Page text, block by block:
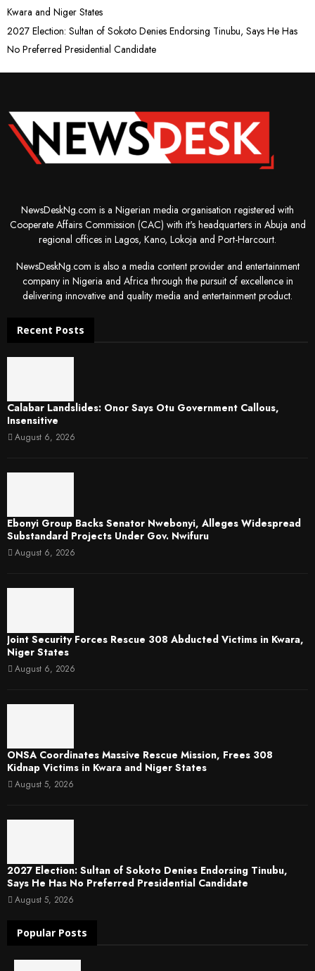
Kwara and Niger States
2027 Election: Sultan of Sokoto Denies Endorsing Tinubu, Says He Has
No Preferred Presidential Candidate
NewsDeskNg.com is a Nigerian media organisation registered with
Cooperate Affairs Commission (CAC) with it's headquarters in Abuja and
regional offices in Lagos, Kano, Lokoja and Port-Harcourt.
NewsDeskNg.com is also a media content provider and entertainment
company in Nigeria and Africa through the pursuit of excellence in
delivering innovative and quality media and entertainment product.
Recent Posts
Calabar Landslides: Onor Says Otu Government Callous,
Insensitive
August 6, 2026
Ebonyi Group Backs Senator Nwebonyi, Alleges Widespread
Substandard Projects Under Gov. Nwifuru
August 6, 2026
Joint Security Forces Rescue 308 Abducted Victims in Kwara,
Niger States
August 6, 2026
ONSA Coordinates Massive Rescue Mission, Frees 308
Kidnap Victims in Kwara and Niger States
August 5, 2026
2027 Election: Sultan of Sokoto Denies Endorsing Tinubu,
Says He Has No Preferred Presidential Candidate
August 5, 2026
Popular Posts